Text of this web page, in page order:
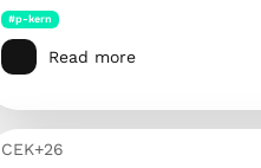
#p-kern
Read more
CEK+26